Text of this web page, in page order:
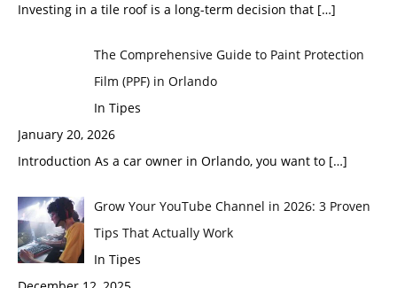
Investing in a tile roof is a long-term decision that […]
The Comprehensive Guide to Paint Protection
Film (PPF) in Orlando
In Tipes
January 20, 2026
Introduction As a car owner in Orlando, you want to […]
Grow Your YouTube Channel in 2026: 3 Proven
Tips That Actually Work
In Tipes